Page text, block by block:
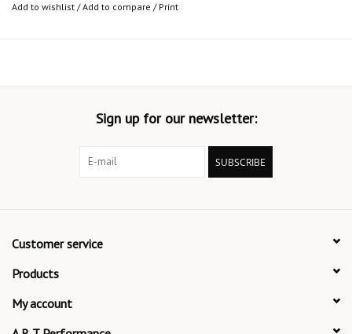
Add to wishlist /Add to compare / Print
Sign up for our newsletter:
SUBSCRIBE
Customer service
Products
My account